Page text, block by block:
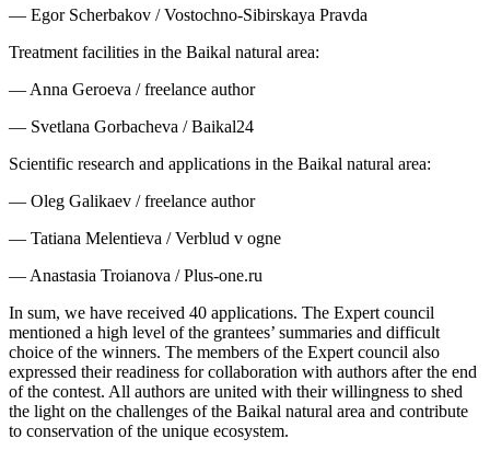
— Egor Scherbakov / Vostochno-Sibirskaya Pravda
Treatment facilities in the Baikal natural area:
— Anna Geroeva / freelance author
— Svetlana Gorbacheva / Baikal24
Scientific research and applications in the Baikal natural area:
— Oleg Galikaev / freelance author
— Tatiana Melentieva / Verblud v ogne
— Anastasia Troianova / Plus-one.ru
In sum, we have received 40 applications. The Expert council
mentioned a high level of the grantees’ summaries and difficult
choice of the winners. The members of the Expert council also
expressed their readiness for collaboration with authors after the end
of the contest. All authors are united with their willingness to shed
the light on the challenges of the Baikal natural area and contribute
to conservation of the unique ecosystem.